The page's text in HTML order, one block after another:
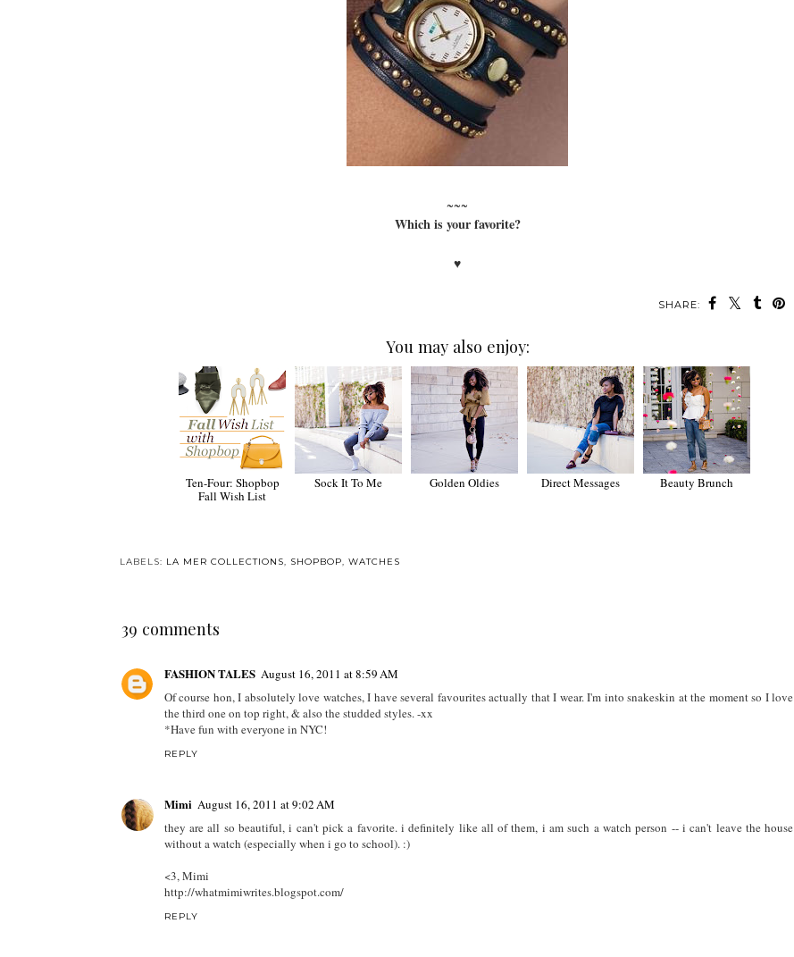
~~~
Which is your favorite?
♥
SHARE:
You may also enjoy:
Ten-Four: Shopbop
Fall Wish List
Sock It To Me Golden Oldies Direct Messages Beauty Brunch
LABELS: LA MER COLLECTIONS, SHOPBOP, WATCHES
39 comments
FASHION TALES August 16, 2011 at 8:59 AM
Of course hon, I absolutely love watches, I have several favourites actually that I wear. I'm into snakeskin at the moment so I love
the third one on top right, & also the studded styles. -xx
*Have fun with everyone in NYC!
REPLY
Mimi August 16, 2011 at 9:02 AM
they are all so beautiful, i can't pick a favorite. i definitely like all of them, i am such a watch person -- i can't leave the house
without a watch (especially when i go to school). :)
<3, Mimi
http://whatmimiwrites.blogspot.com/
REPLY